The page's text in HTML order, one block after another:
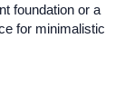
foundation or a
for minimalistic